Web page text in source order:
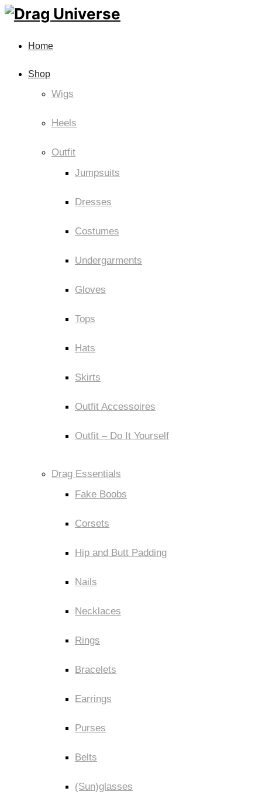
Home
Shop
Wigs
Heels
Outfit
Jumpsuits
Dresses
Costumes
Undergarments
Gloves
Tops
Hats
Skirts
Outfit Accessoires
Outfit – Do It Yourself
Drag Essentials
Fake Boobs
Corsets
Hip and Butt Padding
Nails
Necklaces
Rings
Bracelets
Earrings
Purses
Belts
(Sun)glasses